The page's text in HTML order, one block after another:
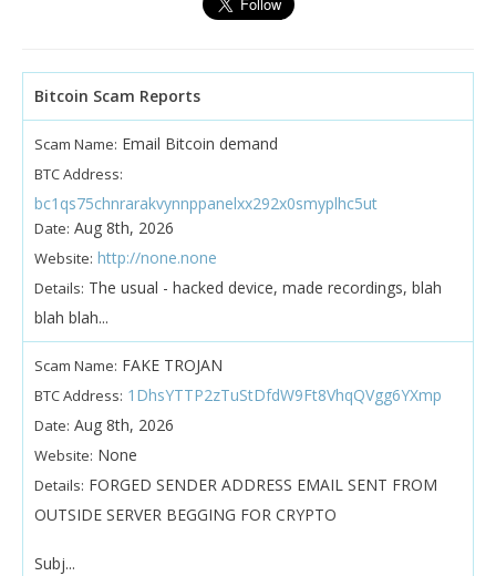
Bitcoin Scam Reports
Scam Name: Email Bitcoin demand
BTC Address:
bc1qs75chnrarakvynnppanelxx292x0smyplhc5ut
Date: Aug 8th, 2026
Website: http://none.none
Details: The usual - hacked device, made recordings, blah
blah blah...
Scam Name: FAKE TROJAN
BTC Address: 1DhsYTTP2zTuStDfdW9Ft8VhqQVgg6YXmp
Date: Aug 8th, 2026
Website: None
Details: FORGED SENDER ADDRESS EMAIL SENT FROM
OUTSIDE SERVER BEGGING FOR CRYPTO
Subj...